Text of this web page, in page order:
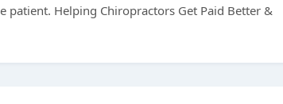
Helping Chiropractors Get Paid Better &